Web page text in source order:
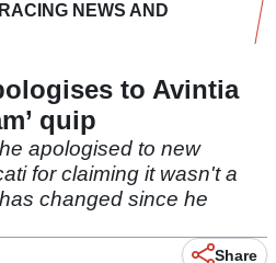
NEWS AND
to Avintia
quip
apologised to new
for claiming it wasn't a
changed since he
Share